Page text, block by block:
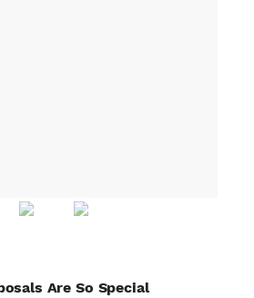
Are So Special